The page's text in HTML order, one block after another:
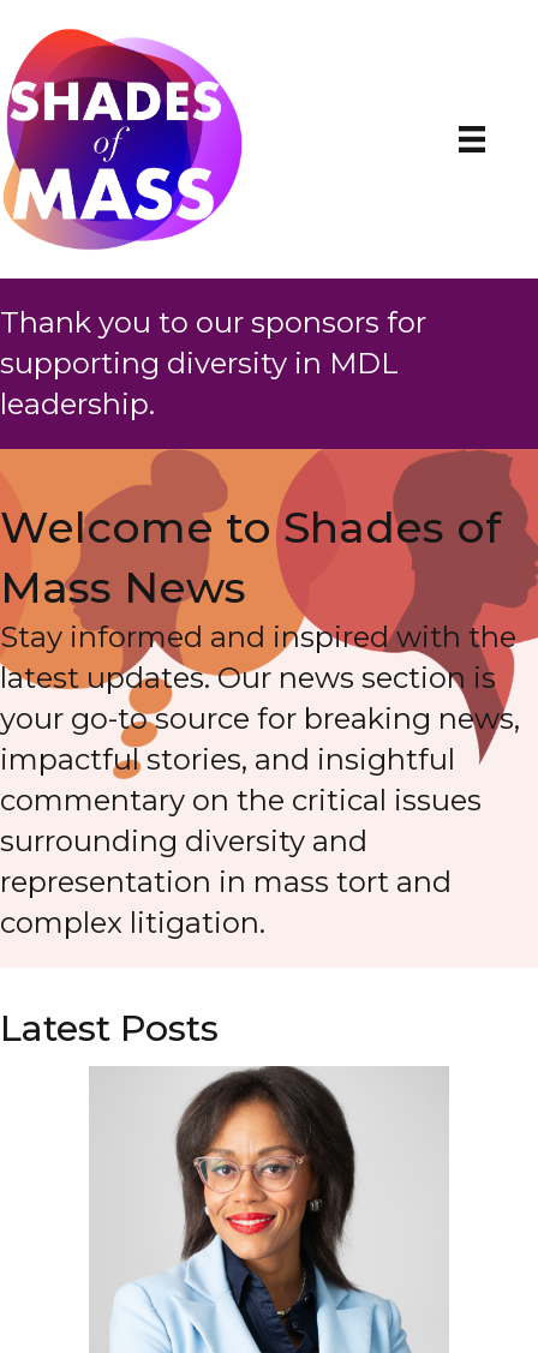
Thank you to our sponsors for
supporting diversity in MDL
leadership.
Welcome to Shades of
Mass News
Stay informed and inspired with the
latest updates. Our news section is
your go-to source for breaking news,
impactful stories, and insightful
commentary on the critical issues
surrounding diversity and
representation in mass tort and
complex litigation.
Latest Posts